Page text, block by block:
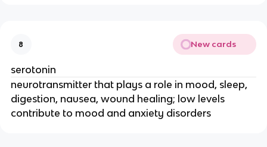
8 New cards
serotonin
neurotransmitter that plays a role in mood, sleep,
digestion, nausea, wound healing; low levels
contribute to mood and anxiety disorders